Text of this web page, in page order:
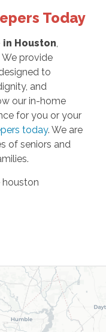
Today
Houston,
provide
to
and
our in-home
for you or your
today. We are
of seniors and